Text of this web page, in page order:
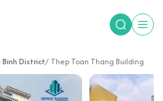
Binh District Thep Toan Thang Building